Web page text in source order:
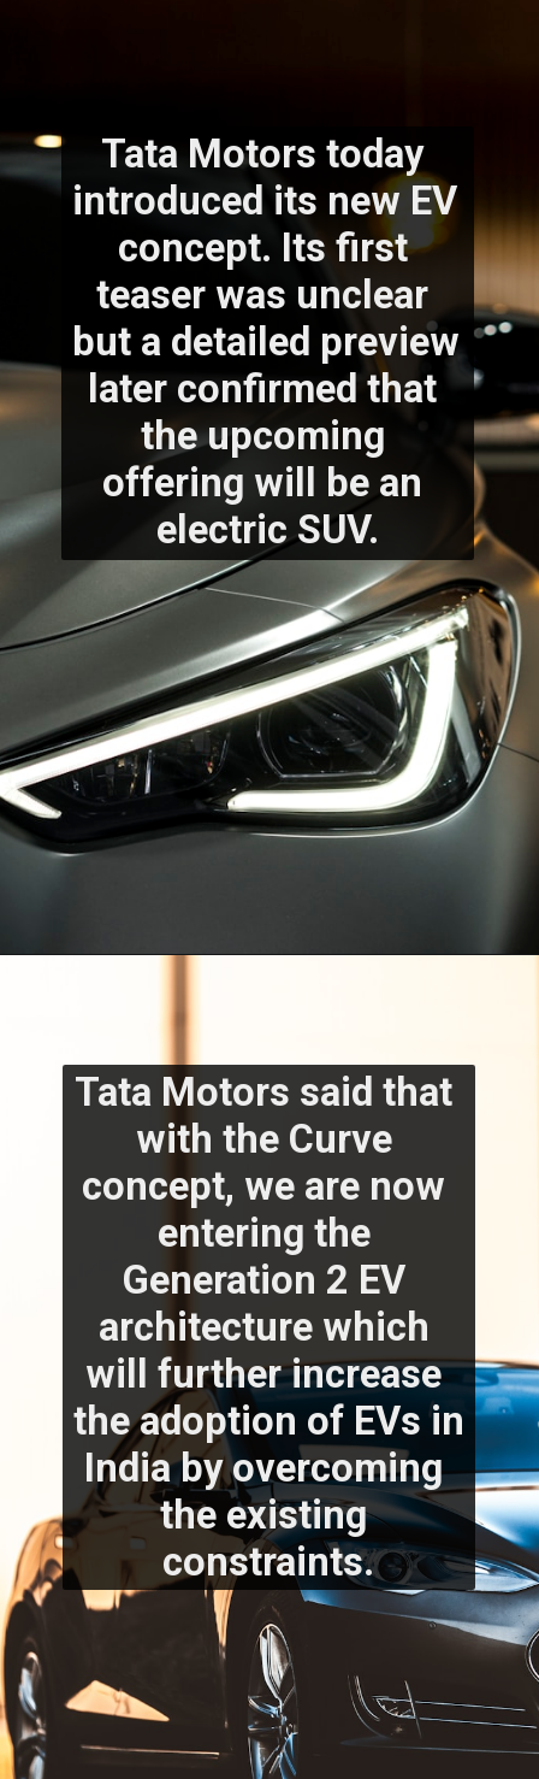
Tata Motors today
introduced its new EV
concept. Its first
teaser was unclear
but a detailed preview
later confirmed that
the upcoming
offering will be an
electric SUV.
Tata Motors said that
with the Curve
concept, we are now
entering the
Generation 2 EV
architecture which
will further increase
the adoption of EVs in
India by overcoming
the existing
constraints.